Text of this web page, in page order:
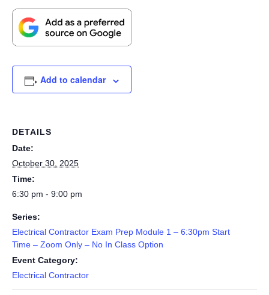
Add to calendar
DETAILS
Date:
October 30, 2025
Time:
6:30 pm - 9:00 pm
Series:
Electrical Contractor Exam Prep Module 1 – 6:30pm Start
Time – Zoom Only – No In Class Option
Event Category:
Electrical Contractor